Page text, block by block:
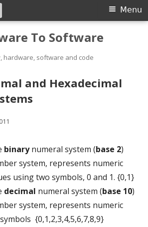
To Software
hardware, software and code
Menu
Search
for:
and Hexadecimal
binarynumeral system (base 2)
system, represents numeric
using two symbols, 0 and 1. {0,1}
decimal numeral system (base 10)
system, represents numeric
{0,1,2,3,4,5,6,7,8,9}